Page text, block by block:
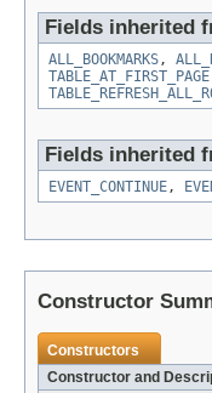
Fields inherited
ALL_BOOKMARKS,
TABLE_AT_FIRST_PAGE
Fields inherited
EVENT_CONTINUE,
Constructor
Constructors
Constructor and